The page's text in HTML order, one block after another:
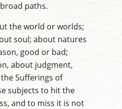
paths.
the world or worlds;
soul; about natures
good or bad;
about judgment,
Sufferings of
subjects to hit the
and to miss it is not